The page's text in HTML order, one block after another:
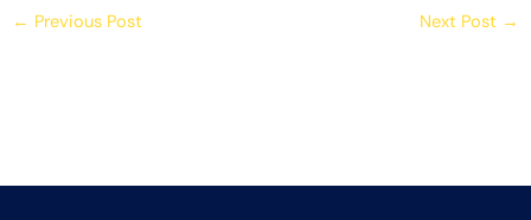
← Previous Post Next Post →